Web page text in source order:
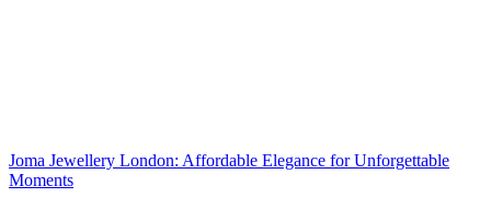
Joma Jewellery London: Affordable Elegance for Unforgettable
Moments